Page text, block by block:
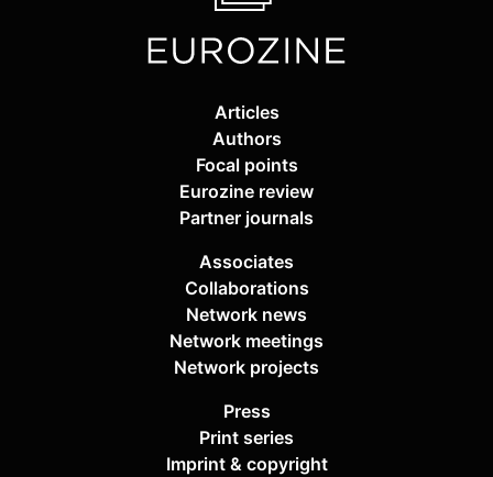
Articles
Authors
Focal points
Eurozine review
Partner journals
Associates
Collaborations
Network news
Network meetings
Network projects
Press
Print series
Imprint & copyright